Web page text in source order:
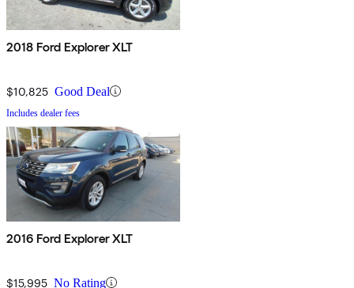
2018 Ford Explorer XLT
$10,825 Good Deal
Includes dealer fees
2016 Ford Explorer XLT
$15,995 No Rating